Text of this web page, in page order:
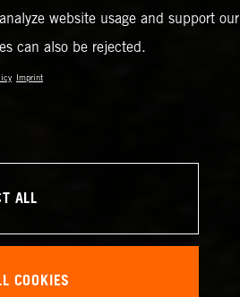
website usage and support our
can also be rejected.
Imprint
ALL
COOKIES